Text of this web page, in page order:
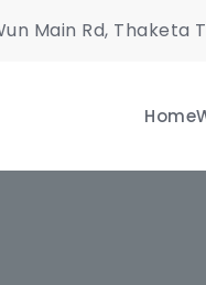
Main Rd, Thaketa
Home